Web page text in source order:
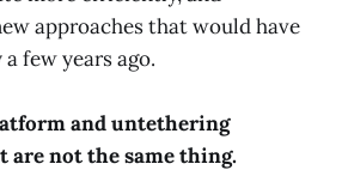
approaches that would have
few years ago.
and untethering
are not the same thing.